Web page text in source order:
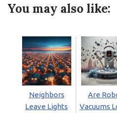
You may also like:
Neighbors
Leave Lights
Are
Vacuums